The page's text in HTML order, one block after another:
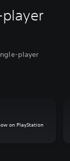
player
on PlayStation